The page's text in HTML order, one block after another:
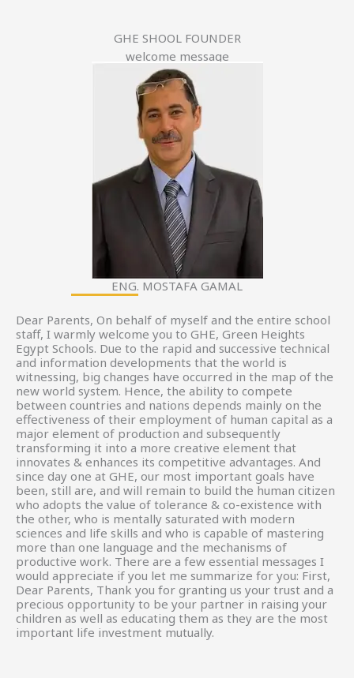
GHE SHOOL FOUNDER
welcome message
ENG. MOSTAFA GAMAL
Dear Parents, On behalf of myself and the entire school
staff, I warmly welcome you to GHE, Green Heights
Egypt Schools. Due to the rapid and successive technical
and information developments that the world is
witnessing, big changes have occurred in the map of the
new world system. Hence, the ability to compete
between countries and nations depends mainly on the
effectiveness of their employment of human capital as a
major element of production and subsequently
transforming it into a more creative element that
innovates & enhances its competitive advantages. And
since day one at GHE, our most important goals have
been, still are, and will remain to build the human citizen
who adopts the value of tolerance & co-existence with
the other, who is mentally saturated with modern
sciences and life skills and who is capable of mastering
more than one language and the mechanisms of
productive work. There are a few essential messages I
would appreciate if you let me summarize for you: First,
Dear Parents, Thank you for granting us your trust and a
precious opportunity to be your partner in raising your
children as well as educating them as they are the most
important life investment mutually.